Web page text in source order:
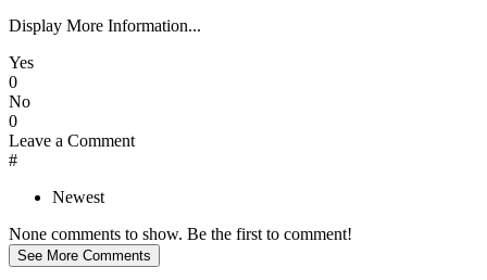
Display More Information...
Yes
0
No
0
Leave a Comment
#
Newest
None comments to show. Be the first to comment!